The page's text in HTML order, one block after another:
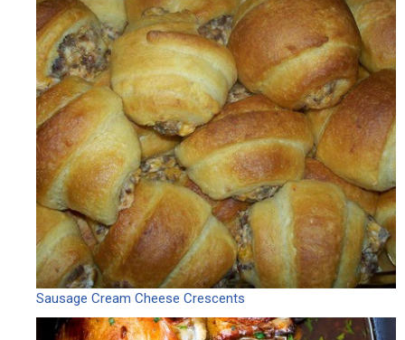
Sausage Cream Cheese Crescents